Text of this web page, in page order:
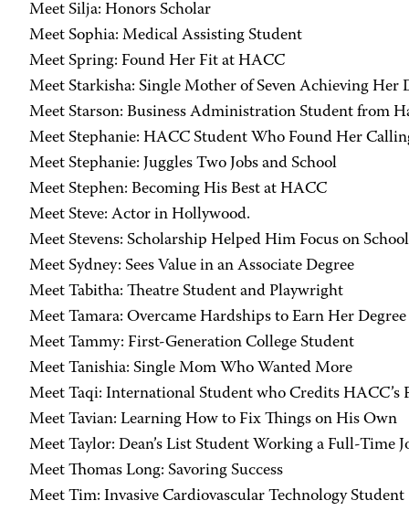
Meet Silja: Honors Scholar
Meet Sophia: Medical Assisting Student
Meet Spring: Found Her Fit at HACC
Meet Starkisha: Single Mother of Seven Achieving Her
Meet Starson: Business Administration Student from
Meet Stephanie: HACC Student Who Found Her
Meet Stephanie: Juggles Two Jobs and School
Meet Stephen: Becoming His Best at HACC
Meet Steve: Actor in Hollywood.
Meet Stevens: Scholarship Helped Him Focus on School
Meet Sydney: Sees Value in an Associate Degree
Meet Tabitha: Theatre Student and Playwright
Meet Tamara: Overcame Hardships to Earn Her Degree
Meet Tammy: First-Generation College Student
Meet Tanishia: Single Mom Who Wanted More
Meet Taqi: International Student who Credits HACC’s
Meet Tavian: Learning How to Fix Things on His Own
Meet Taylor: Dean’s List Student Working a Full-Time
Meet Thomas Long: Savoring Success
Meet Tim: Invasive Cardiovascular Technology Student